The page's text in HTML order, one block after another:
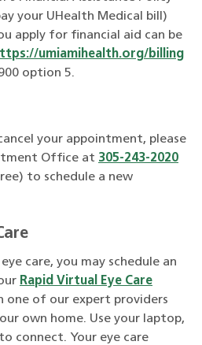
your UHealth Medical bill)
apply for financial aid can be
umiamihealth.org/billing
option 5.
your appointment, please
Office at 305-243-2020
to schedule a new
care, you may schedule an
Rapid Virtual Eye Care
one of our expert providers
own home. Use your laptop,
connect. Your eye care